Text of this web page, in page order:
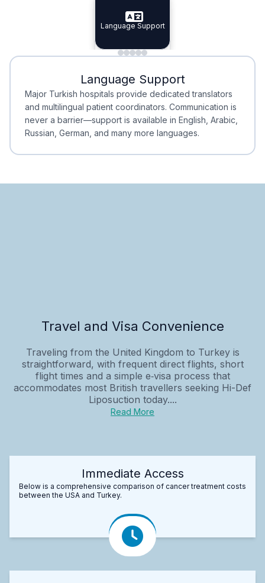
Specialist Doctors
Integrated
Language Support
Minimal Waiting
Minimal Waiting
Accreditation
Accreditation
Language Support
Major Turkish hospitals provide dedicated translators
and multilingual patient coordinators. Communication is
never a barrier—support is available in English, Arabic,
Russian, German, and many more languages.
Travel and Visa Convenience
Traveling from the United Kingdom to Turkey is
straightforward, with frequent direct flights, short
flight times and a simple e‑visa process that
accommodates most British travellers seeking Hi-Def
Liposuction today....
Read More
Immediate Access
Below is a comprehensive comparison of cancer treatment costs
between the USA and Turkey.